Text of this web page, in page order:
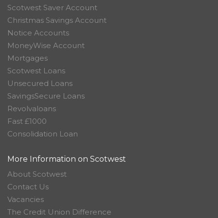
Scotwest Saver Account
Christmas Savings Account
Notice Accounts
MoneyWise Account
Mortgages
Scotwest Loans
Unsecured Loans
SavingsSecure Loans
Revolvaloans
Fast £1000
Consolidation Loan
More Information on Scotwest
About Scotwest
Contact Us
Vacancies
The Credit Union Difference